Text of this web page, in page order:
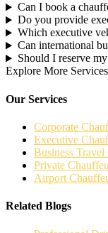
Can I book a
Do you provide
Which executive
Can international
Should I reserve
Explore More
Our Services
Corporate
Executive
Business
Private
Airport
Related Blogs